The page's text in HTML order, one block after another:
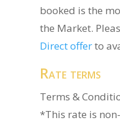
booked is the
the Market.
Direct offerto
Rate terms
Terms &
*This rate is